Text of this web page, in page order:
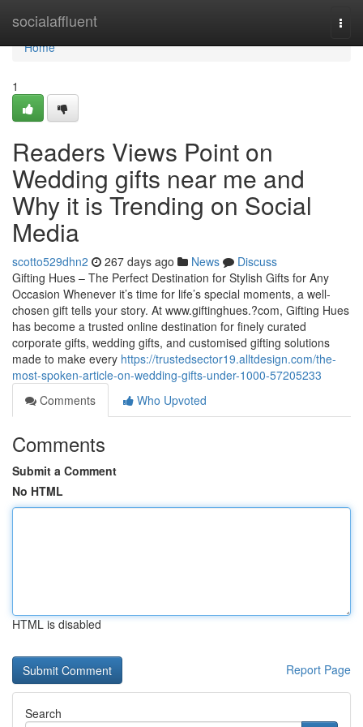
socialaffluent
Home
Home
1
Readers Views Point on
Wedding gifts near me and
Why it is Trending on Social
Media
scotto529dhn2 267 days ago News
Discuss
Gifting Hues – The Perfect Destination for Stylish Gifts for Any
Occasion Whenever it’s time for life’s special moments, a well-
chosen gift tells your story. At www.giftinghues.?com, Gifting Hues
has become a trusted online destination for finely curated
corporate gifts, wedding gifts, and customised gifting solutions
made to make every https://trustedsector19.alltdesign.com/the-
most-spoken-article-on-wedding-gifts-under-1000-57205233
Comments
Who Upvoted
Comments
Submit a Comment
No HTML
HTML is disabled
Report Page
Search